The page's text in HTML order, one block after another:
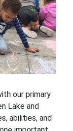
our primary
Lake and
abilities, and